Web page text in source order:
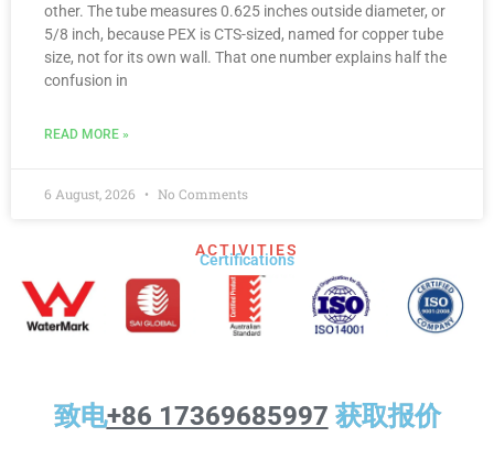
other. The tube measures 0.625 inches outside diameter, or
5/8 inch, because PEX is CTS-sized, named for copper tube
size, not for its own wall. That one number explains half the
confusion in
READ MORE »
6 August, 2026 No Comments
ACTIVITIES
Certifications​
致电+86 17369685997 获取报价